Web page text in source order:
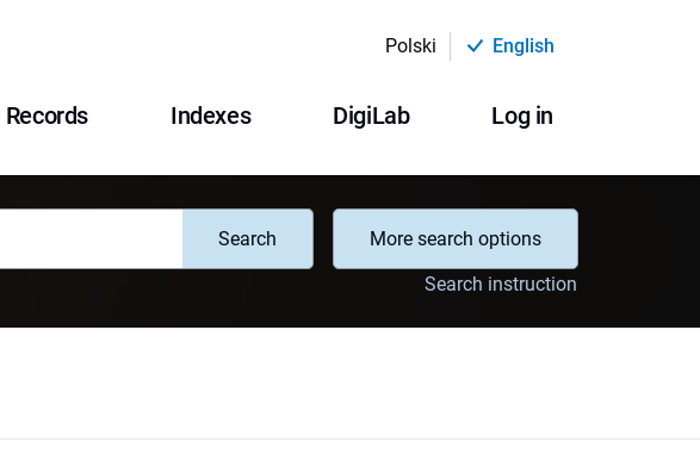
Polski English
Records Indexes DigiLab Log in
Search
More search options
Search instruction